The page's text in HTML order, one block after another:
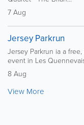
7 Aug
Jersey Parkrun
Jersey Parkrun ia a
event in Les
8 Aug
View More